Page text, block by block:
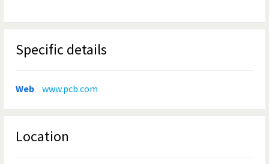
Specific details
Web www.pcb.com
Location